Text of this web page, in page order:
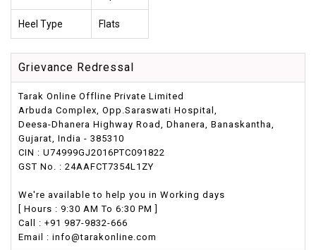
Heel Type Flats
Grievance Redressal
Tarak Online Offline Private Limited
Arbuda Complex, Opp.Saraswati Hospital,
Deesa-Dhanera Highway Road, Dhanera, Banaskantha,
Gujarat, India - 385310
CIN : U74999GJ2016PTC091822
GST No. : 24AAFCT7354L1ZY
We're available to help you in Working days
[ Hours : 9:30 AM To 6:30 PM ]
Call : +91 987-9832-666
Email : info@tarakonline.com